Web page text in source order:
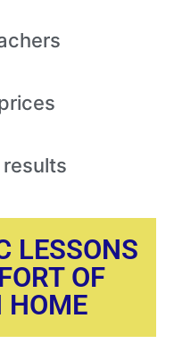
results
LESSONS
OF
HOME